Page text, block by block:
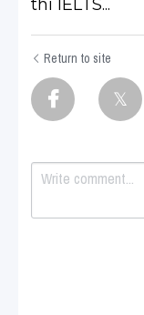
thi IELTS...
Return to site